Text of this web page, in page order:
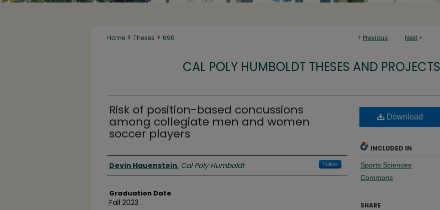
< Previous Next >
Home > Theses > 696
CAL POLY HUMBOLDT THESES AND PROJECTS
Risk of position-based concussions
among collegiate men and women
soccer players
Author
Devin Hauenstein, Cal Poly Humboldt Follow
Graduation Date
Fall 2023
Download
INCLUDED IN
Sports Sciences
Commons
SHARE